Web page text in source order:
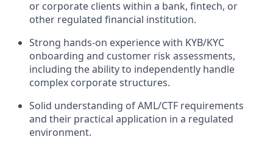
or corporate clients within a bank, fintech, or
other regulated financial institution.
Strong hands-on experience with KYB/KYC
onboarding and customer risk assessments,
including the ability to independently handle
complex corporate structures.
Solid understanding of AML/CTF requirements
and their practical application in a regulated
environment.